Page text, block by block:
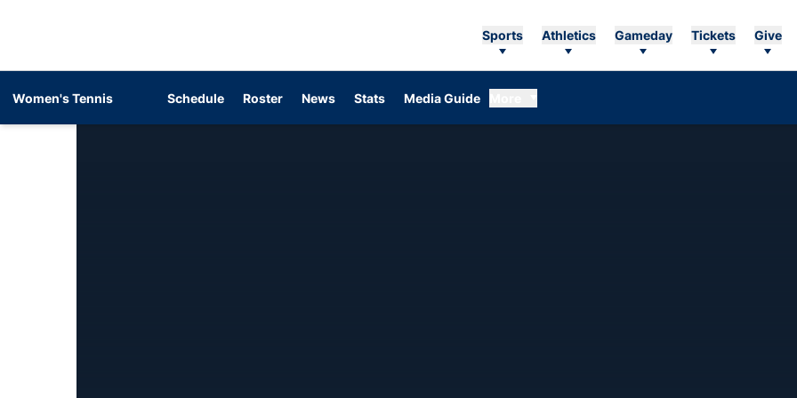
Sports Athletics Gameday Tickets Give
Women's Tennis Schedule Roster News Stats Media Guide